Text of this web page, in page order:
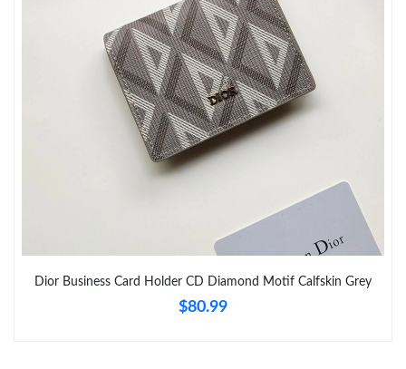
Just Sold: Sam from Toronto on Jun 22, 2026 at 6:20 PM.
Just Sold: Diana from Boston on Jun 24, 2026 at 9:08 PM.
Just Sold: Becky from Toronto on Jun 01, 2026 at 4:52 PM.
Just Sold: Oscar from Philadelphia on Jun 20, 2026 at 8:56 PM.
Just Sold: Charlie from Seattle on Jun 07, 2026 at 8:53 PM.
Just Sold: Yara from Kansas City on Jul 30, 2026 at 3:58 PM.
Dior Business Card Holder CD Diamond Motif Calfskin Grey
$80.99